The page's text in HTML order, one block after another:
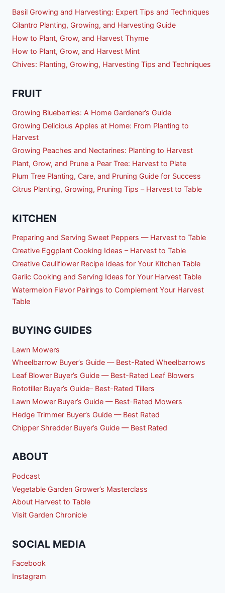
Basil Growing and Harvesting: Expert Tips and Techniques
Cilantro Planting, Growing, and Harvesting Guide
How to Plant, Grow, and Harvest Thyme
How to Plant, Grow, and Harvest Mint
Chives: Planting, Growing, Harvesting Tips and Techniques
FRUIT
Growing Blueberries: A Home Gardener’s Guide
Growing Delicious Apples at Home: From Planting to
Harvest
Growing Peaches and Nectarines: Planting to Harvest
Plant, Grow, and Prune a Pear Tree: Harvest to Plate
Plum Tree Planting, Care, and Pruning Guide for Success
Citrus Planting, Growing, Pruning Tips – Harvest to Table
KITCHEN
Preparing and Serving Sweet Peppers — Harvest to Table
Creative Eggplant Cooking Ideas – Harvest to Table
Creative Cauliflower Recipe Ideas for Your Kitchen Table
Garlic Cooking and Serving Ideas for Your Harvest Table
Watermelon Flavor Pairings to Complement Your Harvest
Table
BUYING GUIDES
Lawn Mowers
Wheelbarrow Buyer’s Guide — Best-Rated Wheelbarrows
Leaf Blower Buyer’s Guide — Best-Rated Leaf Blowers
Rototiller Buyer’s Guide– Best-Rated Tillers
Lawn Mower Buyer’s Guide — Best-Rated Mowers
Hedge Trimmer Buyer’s Guide — Best Rated
Chipper Shredder Buyer’s Guide — Best Rated
ABOUT
Podcast
Vegetable Garden Grower’s Masterclass
About Harvest to Table
Visit Garden Chronicle
SOCIAL MEDIA
Facebook
Instagram